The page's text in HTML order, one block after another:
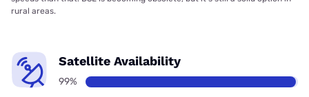
rural areas.
Satellite Availability
99%